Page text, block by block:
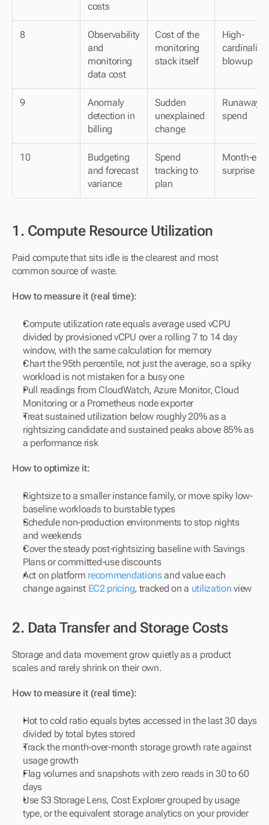
costs
8
Observability
and
monitoring
data cost
Cost of the
monitoring
stack itself
High-
cardinality
blowup
9
Anomaly
detection in
billing
Sudden
unexplained
change
Runaway
spend
10
Budgeting
and forecast
variance
Spend
tracking to
plan
Month-end
surprise
1. Compute Resource Utilization
Paid compute that sits idle is the clearest and most
common source of waste.
How to measure it (real time):
Compute utilization rate equals average used vCPU
divided by provisioned vCPU over a rolling 7 to 14 day
window, with the same calculation for memory
Chart the 95th percentile, not just the average, so a spiky
workload is not mistaken for a busy one
Pull readings from CloudWatch, Azure Monitor, Cloud
Monitoring or a Prometheus node exporter
Treat sustained utilization below roughly 20% as a
rightsizing candidate and sustained peaks above 85% as
a performance risk
How to optimize it:
Rightsize to a smaller instance family, or move spiky low-
baseline workloads to burstable types
Schedule non-production environments to stop nights
and weekends
Cover the steady post-rightsizing baseline with Savings
Plans or committed-use discounts
Act on platform recommendations and value each
change against EC2 pricing, tracked on a utilization view
2. Data Transfer and Storage Costs
Storage and data movement grow quietly as a product
scales and rarely shrink on their own.
How to measure it (real time):
Hot to cold ratio equals bytes accessed in the last 30 days
divided by total bytes stored
Track the month-over-month storage growth rate against
usage growth
Flag volumes and snapshots with zero reads in 30 to 60
days
Use S3 Storage Lens, Cost Explorer grouped by usage
type, or the equivalent storage analytics on your provider